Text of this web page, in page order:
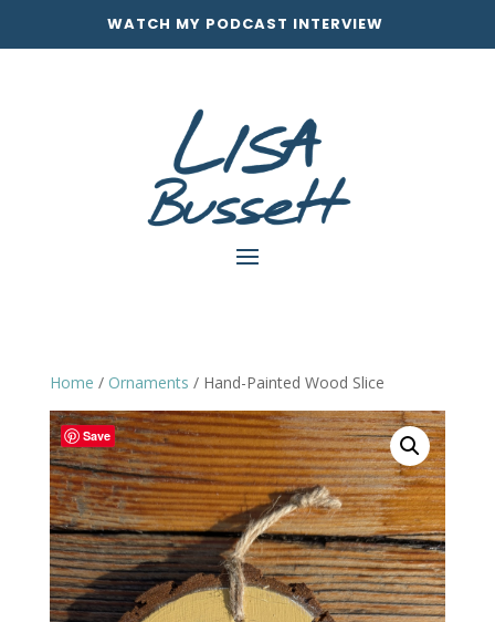
WATCH MY PODCAST INTERVIEW
Home / Ornaments / Hand-Painted Wood Slice
Save